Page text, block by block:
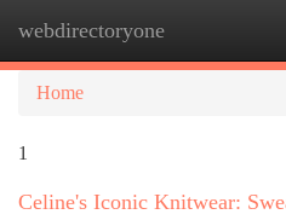
webdirectoryone
Home
1
Celine's Iconic Knitwear: